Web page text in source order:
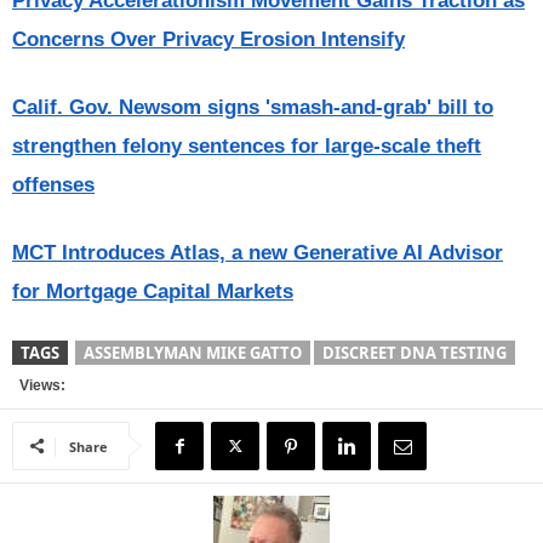
Concerns Over Privacy Erosion Intensify
Calif. Gov. Newsom signs 'smash-and-grab' bill to
strengthen felony sentences for large-scale theft
offenses
MCT Introduces Atlas, a new Generative AI Advisor
for Mortgage Capital Markets
TAGS ASSEMBLYMAN MIKE GATTO DISCREET DNA TESTING
Views:
Share